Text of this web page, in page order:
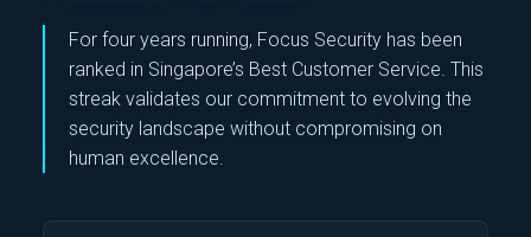
For four years running, Focus Security has been
ranked in Singapore’s Best Customer Service. This
streak validates our commitment to evolving the
security landscape without compromising on
human excellence.